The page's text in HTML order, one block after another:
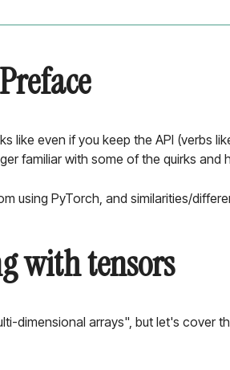
Preface
like even if you keep the API (verbs
familiar with some of the quirks and
using PyTorch, and similarities/
with tensors
dimensional arrays", but let's cover